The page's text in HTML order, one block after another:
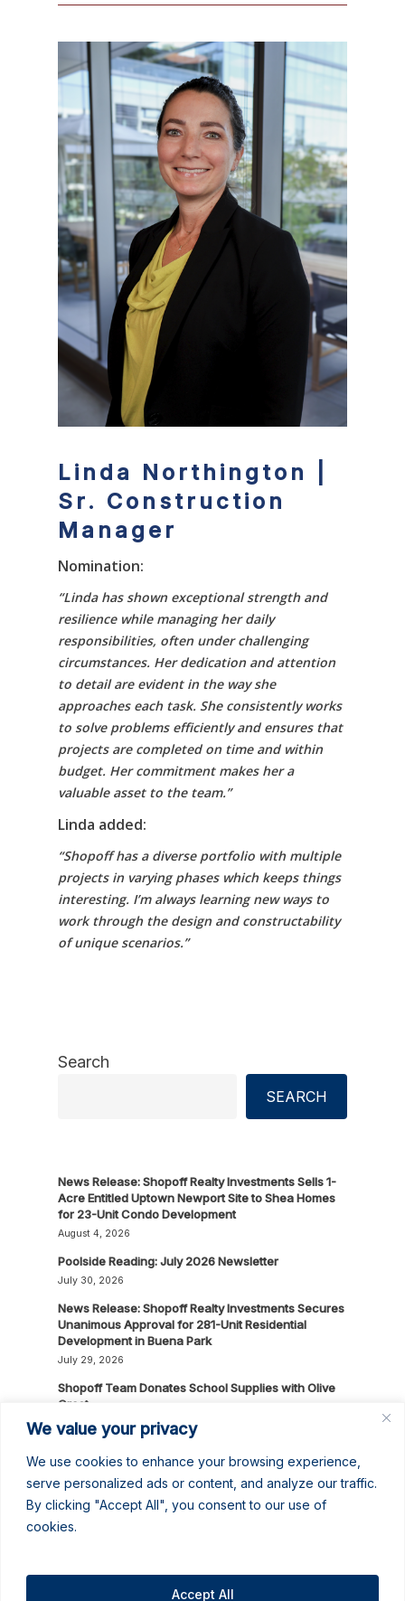
We value your privacy
We use cookies to enhance your browsing experience,
serve personalized ads or content, and analyze our traffic.
By clicking "Accept All", you consent to our use of
cookies.
Accept All
Linda Northington |
Sr. Construction
Manager
Nomination:
“Linda has shown exceptional strength and
resilience while managing her daily
responsibilities, often under challenging
circumstances. Her dedication and attention
to detail are evident in the way she
approaches each task. She consistently works
to solve problems efficiently and ensures that
projects are completed on time and within
budget. Her commitment makes her a
valuable asset to the team.”
Linda added:
“Shopoff has a diverse portfolio with multiple
projects in varying phases which keeps things
interesting. I’m always learning new ways to
work through the design and constructability
of unique scenarios.”
Search
SEARCH
News Release: Shopoff Realty Investments Sells 1-
Acre Entitled Uptown Newport Site to Shea Homes
for 23-Unit Condo Development
August 4, 2026
Poolside Reading: July 2026 Newsletter
July 30, 2026
News Release: Shopoff Realty Investments Secures
Unanimous Approval for 281-Unit Residential
Development in Buena Park
July 29, 2026
Shopoff Team Donates School Supplies with Olive
Crest
July 24, 2026
Donoghue
July 16, 2026
News Release: Shopoff Realty Investments
Recognized as One of the 2026 Best Places to
No June Gloom Here: June 2026 Newsletter